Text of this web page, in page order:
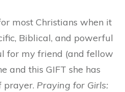
most Christians when it
Biblical, and powerful
for my friend (and fellow
and this GIFT she has
prayer. Praying for Girls: